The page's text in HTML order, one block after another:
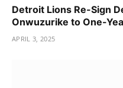
Detroit Lions Re-Sign
Onwuzurike to One-
APRIL 3, 2025